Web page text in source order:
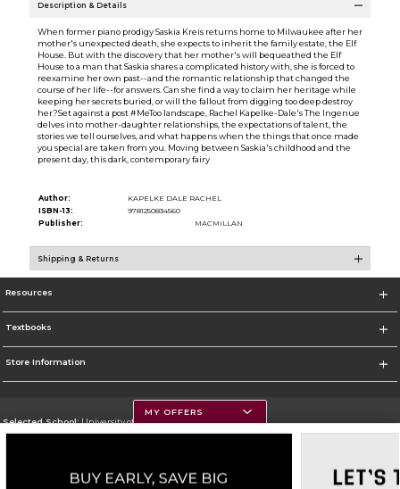
Description & Details
When former piano prodigy Saskia Kreis returns home to Milwaukee after her
mother's unexpected death, she expects to inherit the family estate, the Elf
House. But with the discovery that her mother's will bequeathed the Elf
House to a man that Saskia shares a complicated history with, she is forced to
reexamine her own past--and the romantic relationship that changed the
course of her life--for answers. Can she find a way to claim her heritage while
keeping her secrets buried, or will the fallout from digging too deep destroy
her?Set against a post #MeToo landscape, Rachel Kapelke-Dale's The Ingenue
delves into mother-daughter relationships, the expectations of talent, the
stories we tell ourselves, and what happens when the things that once made
you special are taken from you. Moving between Saskia's childhood and the
present day, this dark, contemporary fairy
Author:
KAPELKE DALE RACHEL
ISBN-13:
9781250834560
Publisher:
MACMILLAN
Shipping & Returns
Resources
Textbooks
Store Information
Selected School:University of Montana
Go To https://www.umt.edu
MY OFFERS